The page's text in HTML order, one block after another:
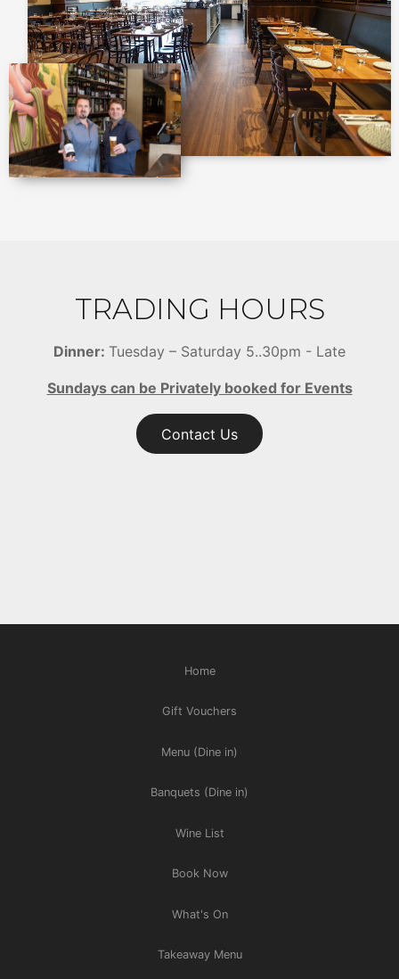
TRADING HOURS
Dinner: Tuesday – Saturday 5..30pm - Late
Sundays can be Privately booked for Events
Contact Us
Home
Gift Vouchers
Menu (Dine in)
Banquets (Dine in)
Wine List
Book Now
What's On
Takeaway Menu